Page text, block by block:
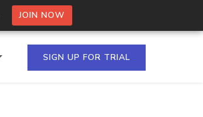
JOIN NOW
SIGN UP FOR TRIAL